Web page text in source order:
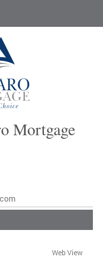
Mortgage
Web View